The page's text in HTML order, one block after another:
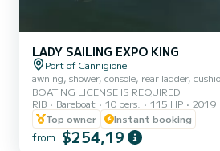
LADY SAILING EXPO KING
Port of Cannigione
awning, shower, console, rear ladder,
BOATING LICENSE IS REQUIRED
RIB
Bareboat 10 pers. 115 HP 2019
Top owner
Instant booking
from $254,19